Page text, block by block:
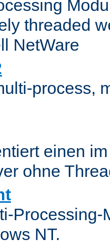
threaded
NetWare
process,
einen
ohne
Processing-
NT.